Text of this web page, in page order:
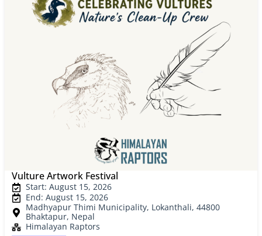
Vulture Artwork Festival
Start: August 15, 2026
End: August 15, 2026
Madhyapur Thimi Municipality, Lokanthali, 44800
Bhaktapur, Nepal
Himalayan Raptors